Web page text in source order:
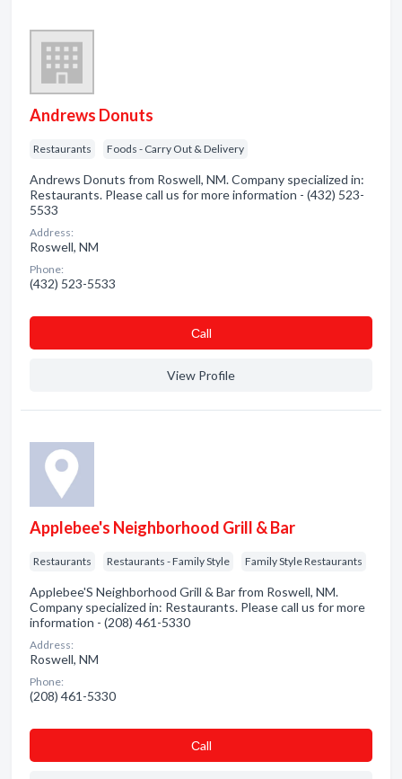
Andrews Donuts
Restaurants Foods - Carry Out & Delivery
Andrews Donuts from Roswell, NM. Company specialized in:
Restaurants. Please call us for more information - (432) 523-
5533
Address:
Roswell, NM
Phone:
(432) 523-5533
Сall
View Profile
Applebee's Neighborhood Grill & Bar
Restaurants Restaurants - Family Style Family Style Restaurants
Applebee'S Neighborhood Grill & Bar from Roswell, NM.
Company specialized in: Restaurants. Please call us for more
information - (208) 461-5330
Address:
Roswell, NM
Phone:
(208) 461-5330
Сall